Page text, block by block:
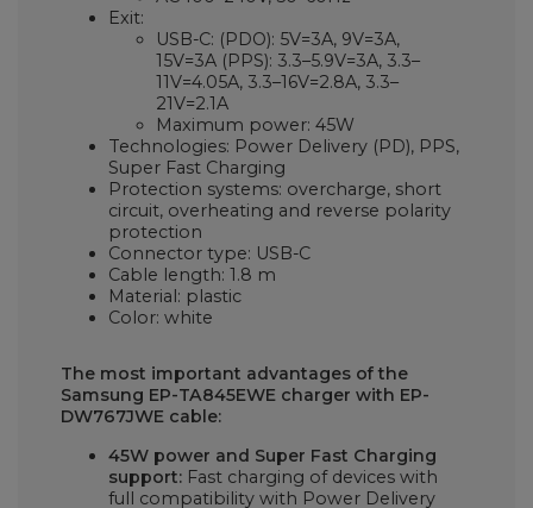
Exit:
USB-C: (PDO): 5V=3A, 9V=3A,
15V=3A (PPS): 3.3–5.9V=3A, 3.3–
11V=4.05A, 3.3–16V=2.8A, 3.3–
21V=2.1A
Maximum power: 45W
Technologies: Power Delivery (PD), PPS,
Super Fast Charging
Protection systems: overcharge, short
circuit, overheating and reverse polarity
protection
Connector type: USB-C
Cable length: 1.8 m
Material: plastic
Color: white
The most important advantages of the
Samsung EP-TA845EWE charger with EP-
DW767JWE cable:
45W power and Super Fast Charging
support: Fast charging of devices with
full compatibility with Power Delivery